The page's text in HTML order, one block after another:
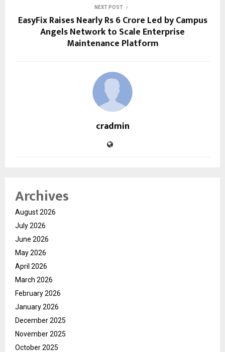
NEXT POST
EasyFix Raises Nearly Rs 6 Crore Led by Campus
Angels Network to Scale Enterprise
Maintenance Platform
cradmin
Archives
August 2026
July 2026
June 2026
May 2026
April 2026
March 2026
February 2026
January 2026
December 2025
November 2025
October 2025